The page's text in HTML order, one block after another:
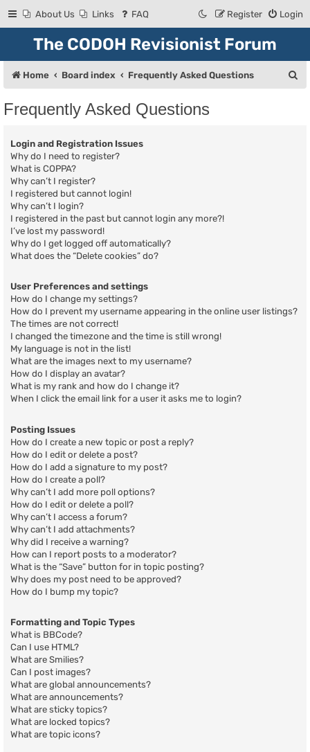
About Us Links FAQ Login
Register
The CODOH Revisionist Forum
Home Board index Frequently Asked Questions
Frequently Asked Questions
Login and Registration Issues
Why do I need to register?
What is COPPA?
Why can’t I register?
I registered but cannot login!
Why can’t I login?
I registered in the past but cannot login any more?!
I’ve lost my password!
Why do I get logged off automatically?
What does the “Delete cookies” do?
User Preferences and settings
How do I change my settings?
How do I prevent my username appearing in the online user listings?
The times are not correct!
I changed the timezone and the time is still wrong!
My language is not in the list!
What are the images next to my username?
How do I display an avatar?
What is my rank and how do I change it?
When I click the email link for a user it asks me to login?
Posting Issues
How do I create a new topic or post a reply?
How do I edit or delete a post?
How do I add a signature to my post?
How do I create a poll?
Why can’t I add more poll options?
How do I edit or delete a poll?
Why can’t I access a forum?
Why can’t I add attachments?
Why did I receive a warning?
How can I report posts to a moderator?
What is the “Save” button for in topic posting?
Why does my post need to be approved?
How do I bump my topic?
Formatting and Topic Types
What is BBCode?
Can I use HTML?
What are Smilies?
Can I post images?
What are global announcements?
What are announcements?
What are sticky topics?
What are locked topics?
What are topic icons?